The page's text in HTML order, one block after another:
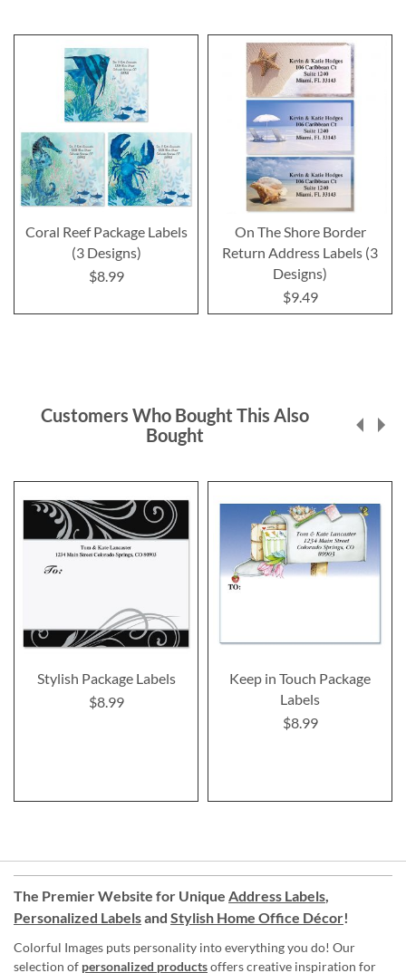
Coral Reef Package Labels
(3 Designs)
$8.99
On The Shore Border
Return Address Labels (3
Designs)
$9.49
Customers Who Bought This Also
Bought
Stylish Package Labels
$8.99
Keep in Touch Package
Labels
$8.99
The Premier Website for Unique Address Labels,
Personalized Labelsand Stylish Home Office Décor!
Colorful Images puts personality into everything you do! Our
selection of personalized productsoffers creative inspiration for